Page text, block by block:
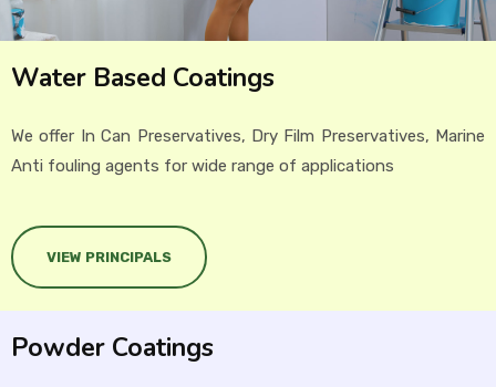
Water Based Coatings
We offer In Can Preservatives, Dry Film Preservatives, Marine
Anti fouling agents for wide range of applications
VIEW PRINCIPALS
Powder Coatings